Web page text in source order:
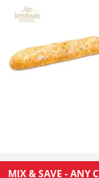
MIX & SAVE - ANY